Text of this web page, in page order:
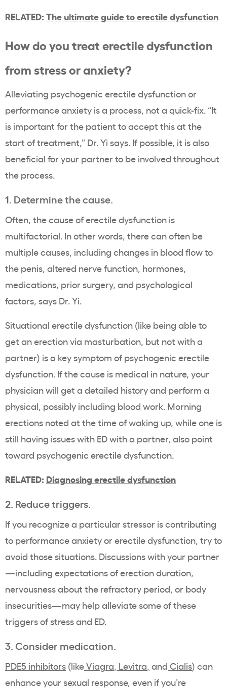
RELATED: The ultimate guide to erectile dysfunction
How do you treat erectile dysfunction
from stress or anxiety?
Alleviating psychogenic erectile dysfunction or
performance anxiety is a process, not a quick-fix. “It
is important for the patient to accept this at the
start of treatment,” Dr. Yi says. If possible, it is also
beneficial for your partner to be involved throughout
the process.
1. Determine the cause.
Often, the cause of erectile dysfunction is
multifactorial. In other words, there can often be
multiple causes, including changes in blood flow to
the penis, altered nerve function, hormones,
medications, prior surgery, and psychological
factors, says Dr. Yi.
Situational erectile dysfunction (like being able to
get an erection via masturbation, but not with a
partner) is a key symptom of psychogenic erectile
dysfunction. If the cause is medical in nature, your
physician will get a detailed history and perform a
physical, possibly including blood work. Morning
erections noted at the time of waking up, while one is
still having issues with ED with a partner, also point
toward psychogenic erectile dysfunction.
RELATED: Diagnosing erectile dysfunction
2. Reduce triggers.
If you recognize a particular stressor is contributing
to performance anxiety or erectile dysfunction, try to
avoid those situations. Discussions with your partner
—including expectations of erection duration,
nervousness about the refractory period, or body
insecurities—may help alleviate some of these
triggers of stress and ED.
3. Consider medication.
PDE5 inhibitors (likeViagra, Levitra, and Cialis) can
enhance your sexual response, even if you’re